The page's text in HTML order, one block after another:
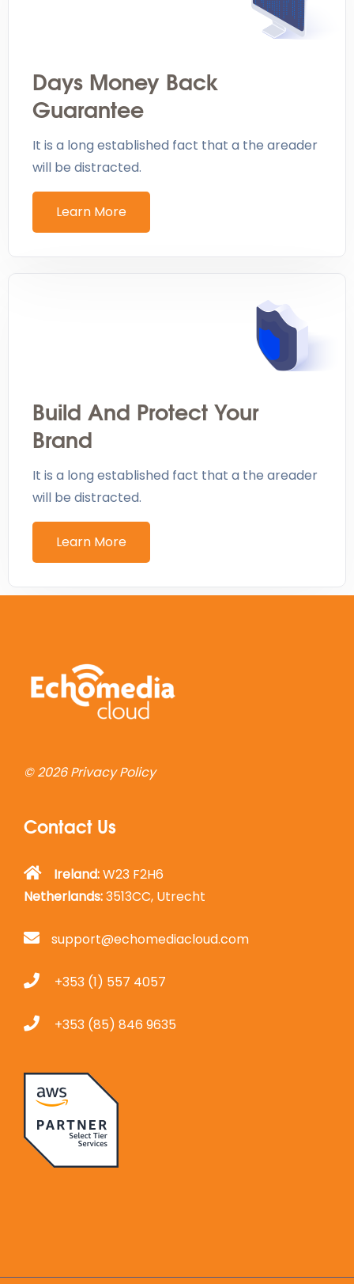
Days Money Back
Guarantee
It is a long established fact that a the areader
will be distracted.
Learn More
Build And Protect Your
Brand
It is a long established fact that a the areader
will be distracted.
Learn More
© 2026Privacy Policy
Contact Us
Ireland:W23 F2H6
Netherlands:3513CC, Utrecht
support@echomediacloud.com
+353 (1) 557 4057
+353 (85) 846 9635